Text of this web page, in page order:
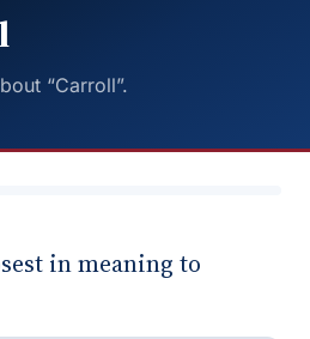
“Carroll”.
in meaning to